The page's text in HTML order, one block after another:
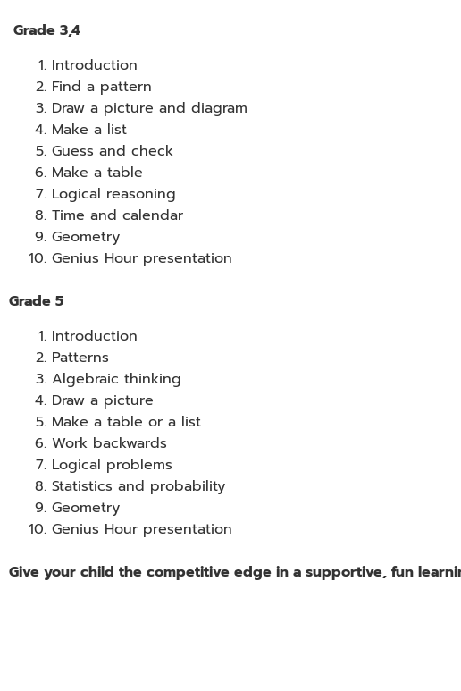
Grade 3,4
Introduction
Find a pattern
Draw a picture and diagram
Make a list
Guess and check
Make a table
Logical reasoning
Time and calendar
Geometry
Genius Hour presentation
Grade 5
Introduction
Patterns
Algebraic thinking
Draw a picture
Make a table or a list
Work backwards
Logical problems
Statistics and probability
Geometry
Genius Hour presentation
Give your child the competitive edge in a supportive, fun